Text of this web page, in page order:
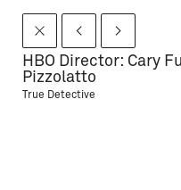
HBO Director: Cary
Pizzolatto
True Detective